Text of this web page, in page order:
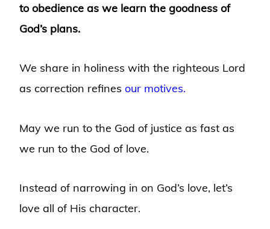
to obedience as we learn the goodness of
God’s plans.
We share in holiness with the righteous Lord
as correction refines our motives.
May we run to the God of justice as fast as
we run to the God of love.
Instead of narrowing in on God’s love, let’s
love all of His character.